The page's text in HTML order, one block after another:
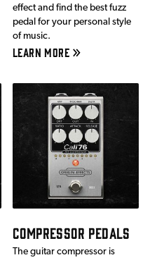
effect and find the best fuzz
pedal for your personal style
of music.
LEARN MORE
COMPRESSOR PEDALS
The guitar compressor is